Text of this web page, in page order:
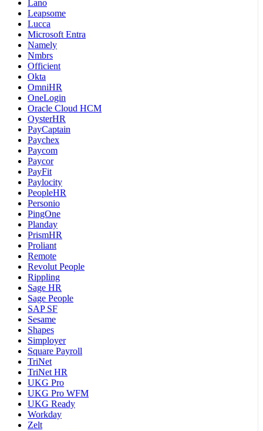
Lano
Leapsome
Lucca
Microsoft Entra
Namely
Nmbrs
Officient
Okta
OmniHR
OneLogin
Oracle Cloud HCM
OysterHR
PayCaptain
Paychex
Paycom
Paycor
PayFit
Paylocity
PeopleHR
Personio
PingOne
Planday
PrismHR
Proliant
Remote
Revolut People
Rippling
Sage HR
Sage People
SAP SF
Sesame
Shapes
Simployer
Square Payroll
TriNet
TriNet HR
UKG Pro
UKG Pro WFM
UKG Ready
Workday
Zelt